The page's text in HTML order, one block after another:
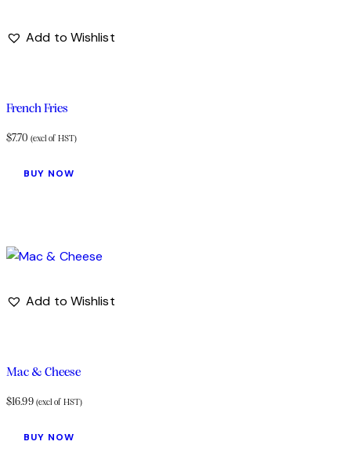
Add to Wishlist
French Fries
$7.70 (excl of HST)
BUY NOW
Add to Wishlist
Mac & Cheese
$ 16.99 (excl of HST)
BUY NOW